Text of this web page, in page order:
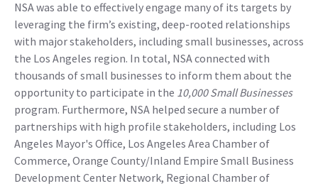
NSA was able to effectively engage many of its targets by
leveraging the firm’s existing, deep-rooted relationships
with major stakeholders, including small businesses, across
the Los Angeles region. In total, NSA connected with
thousands of small businesses to inform them about the
opportunity to participate in the 10,000 Small Businesses
program. Furthermore, NSA helped secure a number of
partnerships with high profile stakeholders, including Los
Angeles Mayor's Office, Los Angeles Area Chamber of
Commerce, Orange County/Inland Empire Small Business
Development Center Network, Regional Chamber of